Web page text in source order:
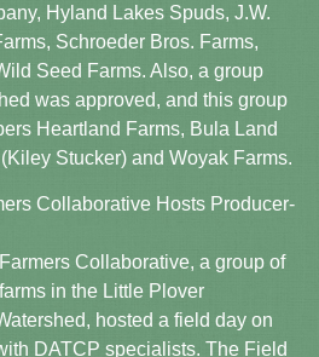
Hyland Lakes Spuds, J.W.
Schroeder Bros. Farms,
Seed Farms. Also, a group
was approved, and this group
Heartland Farms, Bula Land
Stucker) and Woyak Farms.
Collaborative Hosts Producer-
Collaborative, a group of
in the Little Plover
hosted a field day on
DATCP specialists. The Field